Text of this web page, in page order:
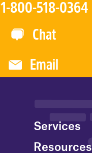
1-800-518-0364
Chat
Email
Services
Resources